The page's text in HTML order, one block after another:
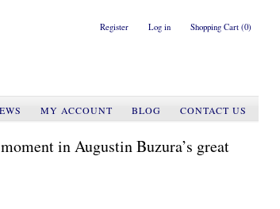
Register Log in Shopping Cart (0)
MY ACCOUNT BLOG
CONTACT US
in Augustin Buzura’s great